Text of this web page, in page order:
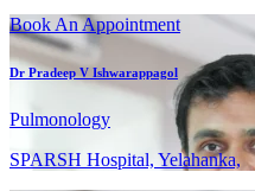
Book An Appointment
Dr Pradeep V Ishwarappagol
Pulmonology
SPARSH Hospital, Yelahanka,